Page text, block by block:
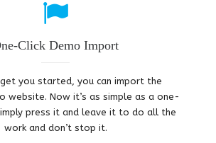
Click Demo Import
you started, you can import the
website. Now it’s as simple as a one-
press it and leave it to do all the
work and don’t stop it.